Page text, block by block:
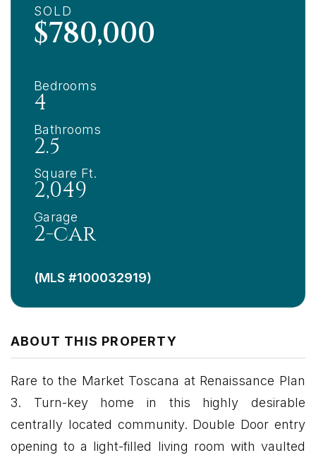
ABOUT THIS PROPERTY
Rare to the Market Toscana at Renaissance Plan
3. Turn-key home in this highly desirable
centrally located community. Double Door entry
opening to a light-filled living room with vaulted
SOLD
$780,000
Bedrooms
4
Bathrooms
2.5
Square Ft.
2,049
Garage
2-car
(MLS #100032919)